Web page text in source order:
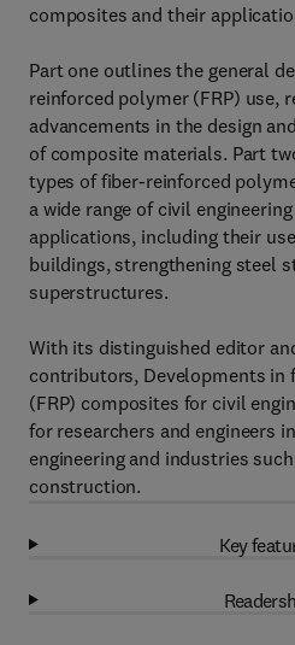
composites and their
Part one outlines the general
reinforced polymer (FRP) use,
advancements in the design
of composite materials. Part
types of fiber-reinforced
a wide range of civil
applications, including their
buildings, strengthening steel
superstructures.
With its distinguished editor
contributors, Developments in
(FRP) composites for civil
for researchers and engineers
engineering and industries
construction.
Key